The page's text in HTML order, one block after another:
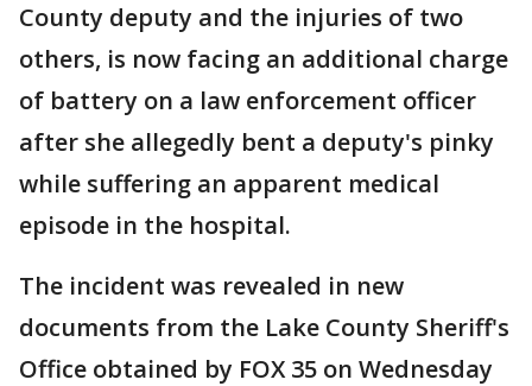
County deputy and the injuries of two
others, is now facing an additional charge
of battery on a law enforcement officer
after she allegedly bent a deputy's pinky
while suffering an apparent medical
episode in the hospital.
The incident was revealed in new
documents from the Lake County Sheriff's
Office obtained by FOX 35 on Wednesday